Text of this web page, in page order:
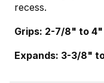
recess.
Grips: 2-7/8" to 4"
Expands: 3-3/8"